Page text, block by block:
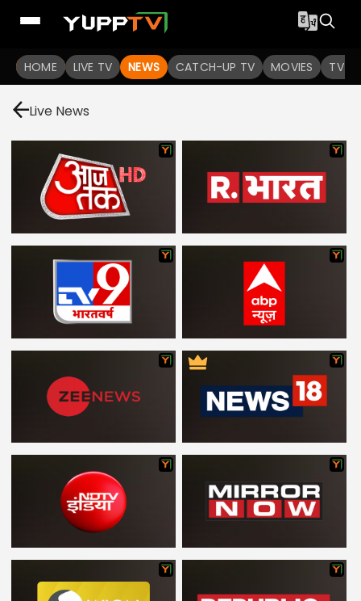
HOME LIVE TV NEWS CATCH-UP TV MOVIES TV
Live News